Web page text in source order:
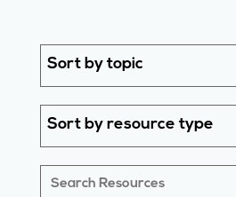
Sort by topic
Sort by resource type